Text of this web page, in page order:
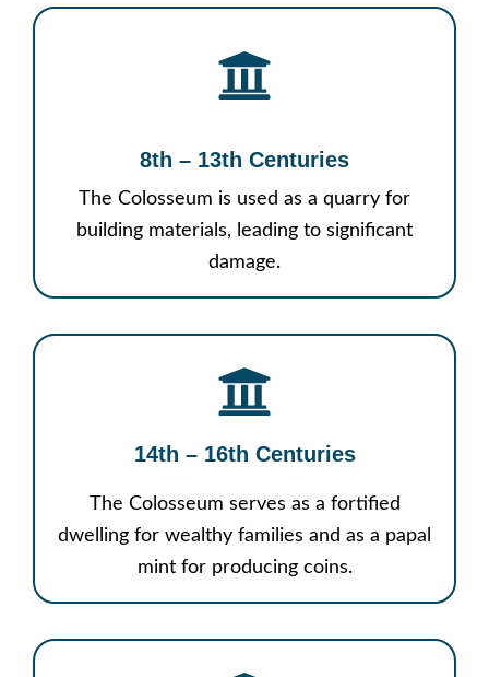
8th – 13th Centuries
The Colosseum is used as a quarry for
building materials, leading to significant
damage.
14th – 16th Centuries
The Colosseum serves as a fortified
dwelling for wealthy families and as a papal
mint for producing coins.